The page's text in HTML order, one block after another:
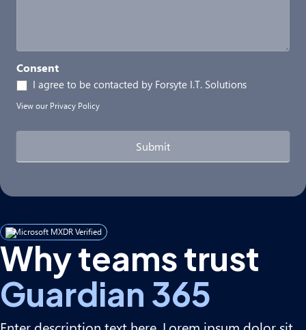
Consent
I agree to be contacted by Forsyte I.T. Solutions
View our Privacy Policy
Submit
Microsoft MXDR Verified
Why teams trust
Guardian 365